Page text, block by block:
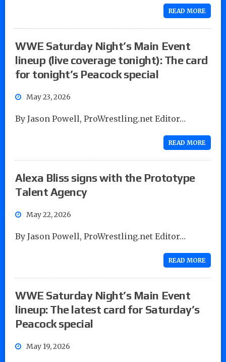
READ MORE
WWE Saturday Night’s Main Event
lineup (live coverage tonight): The card
for tonight’s Peacock special
May 23, 2026
By Jason Powell, ProWrestling.net Editor…
READ MORE
Alexa Bliss signs with the Prototype
Talent Agency
May 22, 2026
By Jason Powell, ProWrestling.net Editor…
READ MORE
WWE Saturday Night’s Main Event
lineup: The latest card for Saturday’s
Peacock special
May 19, 2026